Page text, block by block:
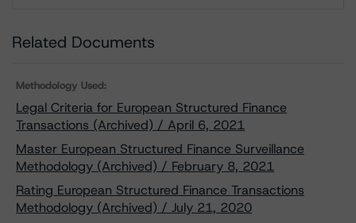
Related Documents
Methodology Used:
Legal Criteria for European Structured Finance
Transactions (Archived) / April 6, 2021
Master European Structured Finance Surveillance
Methodology (Archived) / February 8, 2021
Rating European Structured Finance Transactions
Methodology (Archived) / July 21, 2020